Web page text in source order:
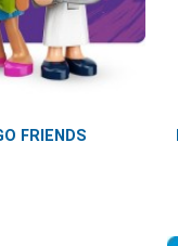
FRIENDS